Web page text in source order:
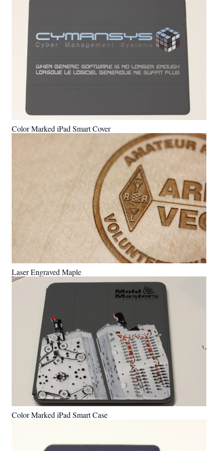
Color Marked iPad Smart Cover
Laser Engraved Maple
Color Marked iPad Smart Case